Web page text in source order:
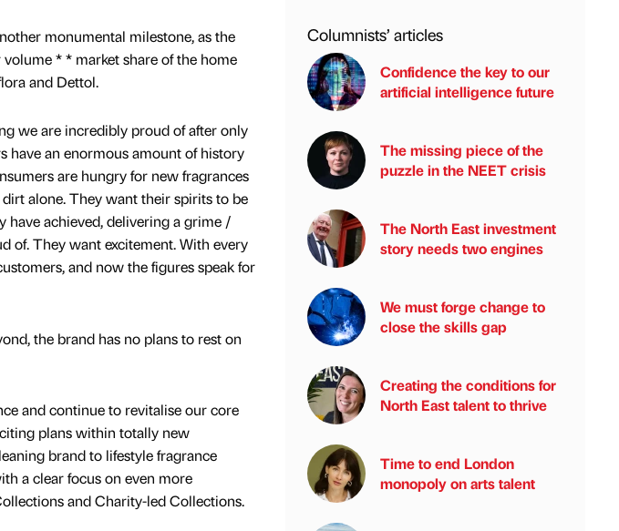
monumental milestone, as the
* * market share of the home
and Dettol.
we are incredibly proud of after only
have an enormous amount of history
are hungry for new fragrances
alone. They want their spirits to be
have achieved, delivering a grime /
of. They want excitement. With every
and now the figures speak for
the brand has no plans to rest on
and continue to revitalise our core
plans within totally new
brand to lifestyle fragrance
a clear focus on even more
and Charity-led Collections.
Columnists’ articles
Confidence the key to our
artificial intelligence future
The missing piece of the
puzzle in the NEET crisis
The North East investment
story needs two engines
We must forge change to
close the skills gap
Creating the conditions for
North East talent to thrive
Time to end London
monopoly on arts talent